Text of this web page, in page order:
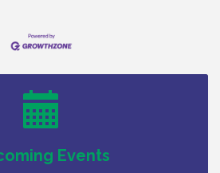
Events
- Seafood Festival / 8-8 and 8-9-
Vineland - Annual Back To School
8-18-26
Vineland - Annual Back To School